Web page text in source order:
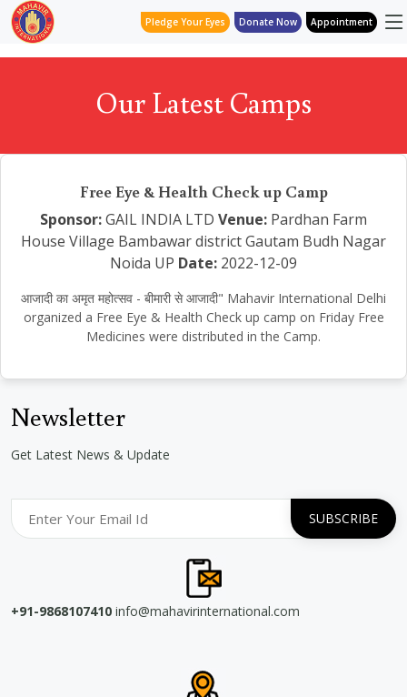
Pledge Your Eyes Donate Now Appointment
Our Latest Camps
Free Eye & Health Check up Camp
Sponsor:GAIL INDIA LTD Venue: Pardhan Farm
House Village Bambawar district Gautam Budh Nagar
Noida UP Date: 2022-12-09
आजादी का अमृत महोत्सव - बीमारी से आजादी" Mahavir International Delhi
organized a Free Eye & Health Check up camp on Friday Free
Medicines were distributed in the Camp.
Newsletter
Get Latest News & Update
+91-9868107410 info@mahavirinternational.com